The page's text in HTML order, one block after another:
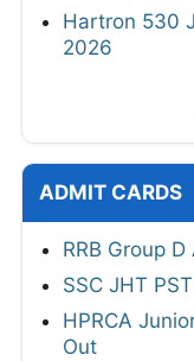
Hartron 530
2026
ADMIT CARDS
RRB Group
SSC JHT
HPRCA
Out